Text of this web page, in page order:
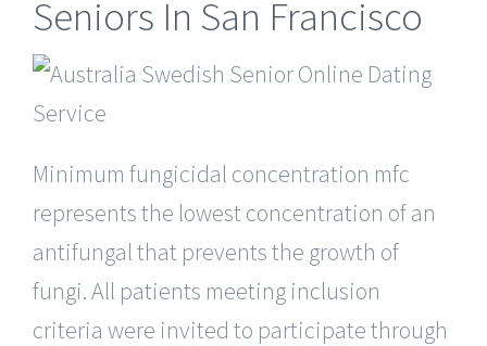
Seniors In San Francisco
Minimum fungicidal concentration mfc
represents the lowest concentration of an
antifungal that prevents the growth of
fungi. All patients meeting inclusion
criteria were invited to participate through